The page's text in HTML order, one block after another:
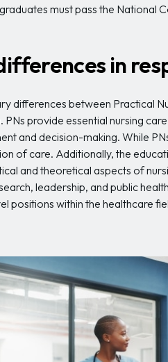
must pass the National
in
differences between Practical
PNs provide essential nursing
and decision-making. While
of care. Additionally, the
and theoretical aspects of
leadership, and public
positions within the healthcare